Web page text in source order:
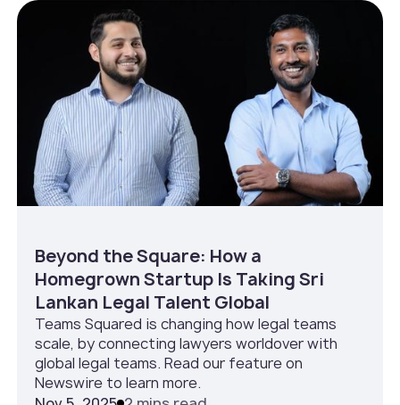
Beyond the Square: How a
Homegrown Startup Is Taking Sri
Lankan Legal Talent Global
Teams Squared is changing how legal teams
scale, by connecting lawyers worldover with
global legal teams. Read our feature on
Newswire to learn more.